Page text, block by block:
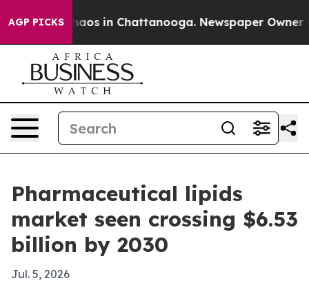
AGP PICKSChaos in Chattanooga. Newspaper Owner
Pharmaceutical lipids
market seen crossing $6.53
billion by 2030
Jul. 5, 2026